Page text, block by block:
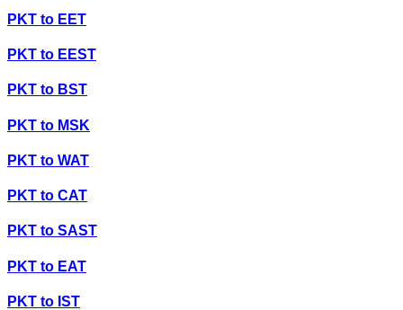
PKT to EET
PKT to EEST
PKT to BST
PKT to MSK
PKT to WAT
PKT to CAT
PKT to SAST
PKT to EAT
PKT to IST